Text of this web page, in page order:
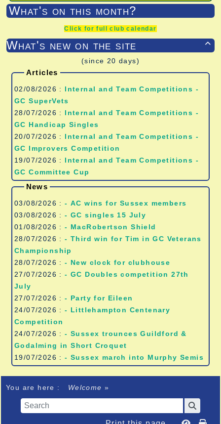
What's on this month?
Click for full club calendar

What's new on the site
(since 20 days)
Articles
02/08/2026 : Internal and Team Competitions -
GC SuperVets
28/07/2026 : Internal and Team Competitions -
GC Handicap Singles
20/07/2026 : Internal and Team Competitions -
GC Improvers Competition
19/07/2026 : Internal and Team Competitions -
GC Committee Cup
News
03/08/2026 :
- AC wins for Sussex members
03/08/2026 :- GC singles 15 July
01/08/2026 :- MacRobertson Shield
28/07/2026 :- Third win for Tim in GC Veterans
Championship
28/07/2026 :- New clock for clubhouse
27/07/2026 :- GC Doubles competition 27th
July
27/07/2026 :- Party for Eileen
24/07/2026 :- Littlehampton Centenary
Competition
24/07/2026 :- Sussex trounces Guildford &
Godalming in Short Croquet
19/07/2026 :- Sussex march into Murphy Semis
You are here : Welcome»